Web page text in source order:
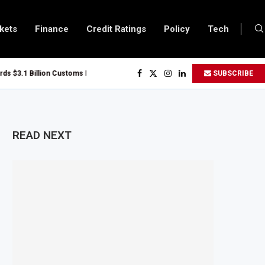
Finance Credit Ratings Policy Tech
$3.1 Billion Customs Modernisation Project to Nigeria’s Bergmans
$50 Billion Offshore Oil and Gas Investment by 2030, NUPRC Says
SUBSCRIBE
READ NEXT